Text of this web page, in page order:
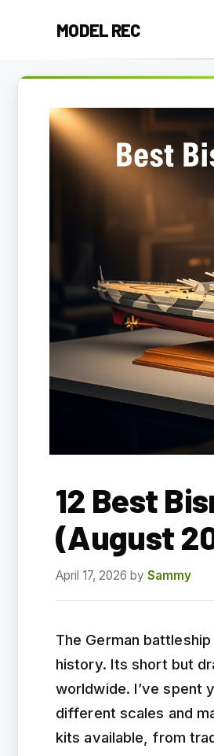
MODEL REC
12 Best
(August
April 17, 2026 by Sammy
The German
history. Its short but
worldwide. I’ve spent
different scales and
kits available, from